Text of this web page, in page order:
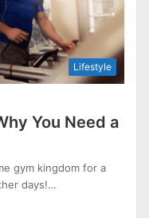
Lifestyle
You Need a
gym kingdom for a
days!…